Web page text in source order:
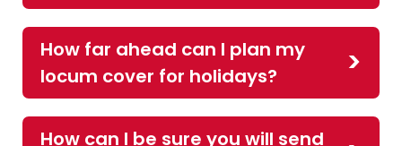
How far ahead can I plan my
locum cover for holidays?
How can I be sure you will send